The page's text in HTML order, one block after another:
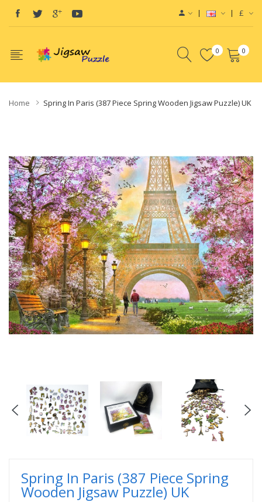
£
0 0
Home Spring In Paris (387 Piece Spring Wooden Jigsaw Puzzle) UK
Spring In Paris (387 Piece Spring
Wooden Jigsaw Puzzle) UK